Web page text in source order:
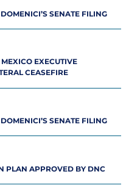
SENATE FILING
EXECUTIVE
CEASEFIRE
SENATE FILING
PLAN APPROVED BY DNC